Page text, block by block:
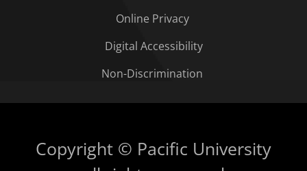
Online Privacy
Digital Accessibility
Non-Discrimination
Copyright © Pacific University